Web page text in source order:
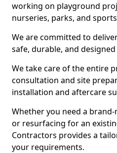
working on playground
nurseries, parks, and
We are committed to
safe, durable, and
We take care of the entire
consultation and site
installation and aftercare
Whether you need a
or resurfacing for an
Contractors provides a
your requirements.